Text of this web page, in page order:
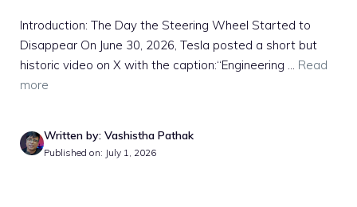
Introduction: The Day the Steering Wheel Started to
Disappear On June 30, 2026, Tesla posted a short but
historic video on X with the caption:“Engineering ... Read
more
Written by: Vashistha Pathak
Published on: July 1, 2026